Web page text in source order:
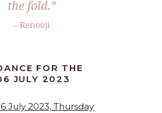
the fold.”
– Renooji
FOR THE
JULY 2023
July 2023, Thursday